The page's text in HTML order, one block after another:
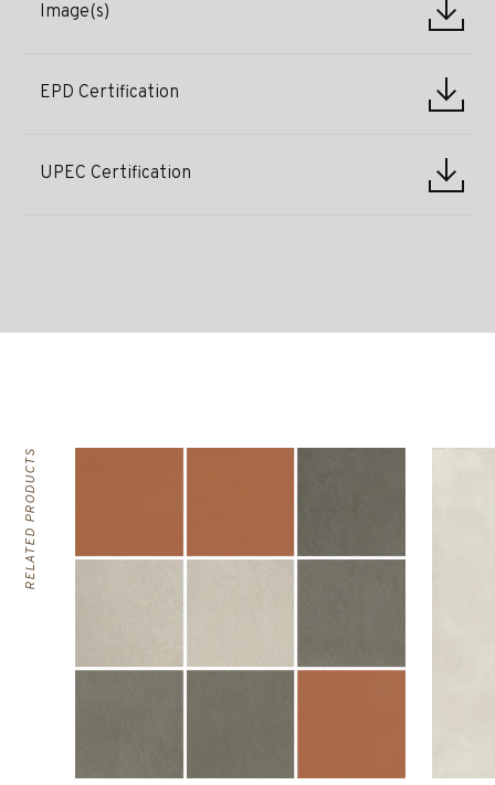
Image(s)
EPD Certification
UPEC Certification
RELATED PRODUCTS